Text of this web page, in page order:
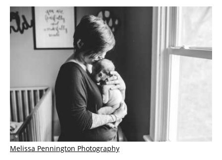
Melissa Pennington Photography